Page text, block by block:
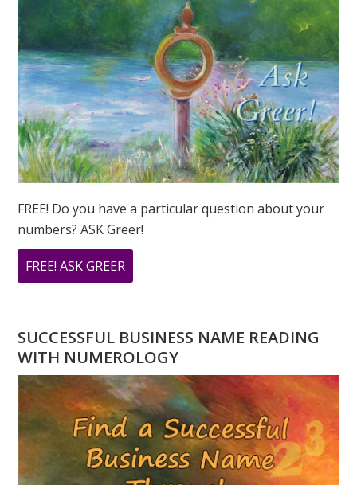
3,
2019
FREE! Do you have a particular question about your
numbers? ASK Greer!
FREE! ASK GREER
DO
A
NUMEROLOGY
QUESTION?
ASK
GREER
SUCCESSFUL BUSINESS NAME READING
WITH NUMEROLOGY